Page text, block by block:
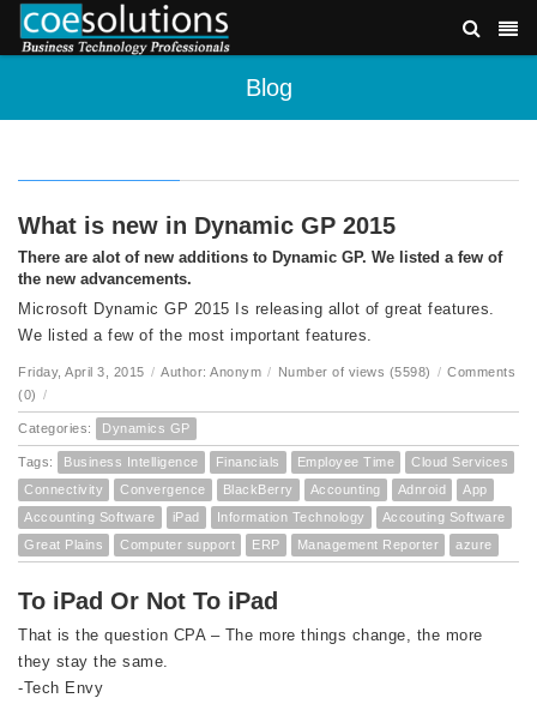
Blog
What is new in Dynamic GP 2015
There are alot of new additions to Dynamic GP. We listed a few of
the new advancements.
Microsoft Dynamic GP 2015 Is releasing allot of great features.
We listed a few of the most important features.
Friday, April 3, 2015 / Author: Anonym / Number of views (5598) / Comments
(0) /
Categories: Dynamics GP
Tags: Business Intelligence Financials Employee Time
Cloud Services
Connectivity
Convergence BlackBerry Accounting Adnroid
App
Accounting Software
iPad Information Technology
Accouting Software
Great Plains
Computer support ERP Management Reporter azure
To iPad Or Not To iPad
That is the question CPA – The more things change, the more
they stay the same.
-Tech Envy